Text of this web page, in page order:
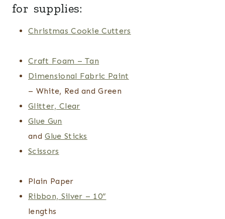
for supplies:
Christmas Cookie Cutters
Craft Foam – Tan
Dimensional Fabric Paint
– White, Red and Green
Glitter, Clear
Glue Gun
andGlue Sticks
Scissors
Plain Paper
Ribbon, Silver – 10”
lengths